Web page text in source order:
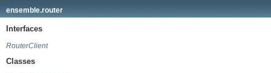
ensemble.router
Interfaces
RouterClient
Classes